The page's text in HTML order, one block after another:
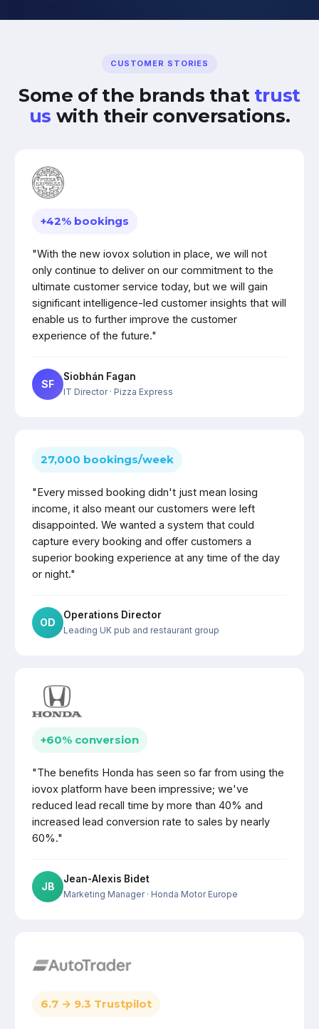
CUSTOMER STORIES
Some of the brands that trust
us with their conversations.
+42% bookings
"With the new iovox solution in place, we will not
only continue to deliver on our commitment to the
ultimate customer service today, but we will gain
significant intelligence-led customer insights that will
enable us to further improve the customer
experience of the future."
SF
Siobhán Fagan
IT Director· Pizza Express
27,000 bookings/week
"Every missed booking didn't just mean losing
income, it also meant our customers were left
disappointed. We wanted a system that could
capture every booking and offer customers a
superior booking experience at any time of the day
or night."
OD
Operations Director
Leading UK pub and restaurant group
+60% conversion
"The benefits Honda has seen so far from using the
iovox platform have been impressive; we've
reduced lead recall time by more than 40% and
increased lead conversion rate to sales by nearly
60%."
JB
Jean-Alexis Bidet
Marketing Manager· Honda Motor Europe
6.7 → 9.3 Trustpilot